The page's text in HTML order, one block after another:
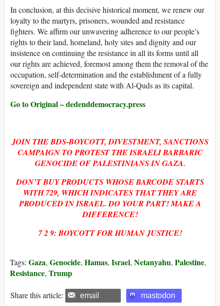
In conclusion, at this decisive historical moment, we renew our
loyalty to the martyrs, prisoners, wounded and resistance
fighters. We affirm our unwavering adherence to our people’s
rights to their land, homeland, holy sites and dignity and our
insistence on continuing the resistance in all its forms until all
our rights are achieved, foremost among them the removal of the
occupation, self-determination and the establishment of a fully
sovereign and independent state with Al-Quds as its capital.
Go to Original – dedenddemocracy.press
JOIN THE BDS-BOYCOTT, DIVESTMENT, SANCTIONS
CAMPAIGN TO PROTEST THE ISRAELI BARBARIC
GENOCIDE OF PALESTINIANS IN GAZA.
DON’T BUY PRODUCTS WHOSE BARCODE STARTS
WITH729, WHICH INDICATES THAT THEY ARE
PRODUCED IN ISRAEL. DO YOUR PART! MAKE A
DIFFERENCE!
7 2 9: BOYCOTT FOR HUMAN JUSTICE!
Tags: Gaza, Genocide, Hamas, Israel, Netanyahu, Palestine,
Resistance, Trump
Share this article: email mastodon